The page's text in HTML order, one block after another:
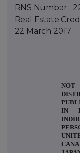
RNS Number :
Real Estate
22 March 2017
IN